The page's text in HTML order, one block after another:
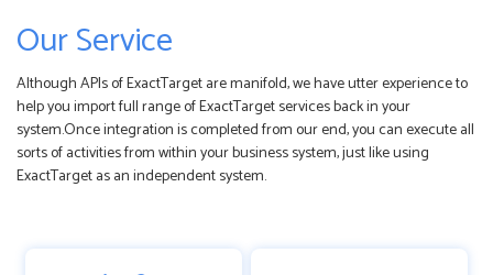
Our Service
Although APIs of ExactTarget are manifold, we have utter experience to
help you import full range of ExactTarget services back in your
system.Once integration is completed from our end, you can execute all
sorts of activities from within your business system, just like using
ExactTarget as an independent system.